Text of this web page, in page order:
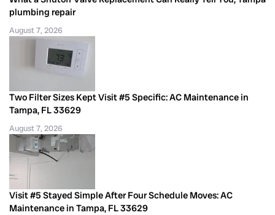
plumbing repair
August 7, 2026
Two Filter Sizes Kept Visit #5 Specific: AC Maintenance in
Tampa, FL 33629
August 7, 2026
Visit #5 Stayed Simple After Four Schedule Moves: AC
Maintenance in Tampa, FL 33629